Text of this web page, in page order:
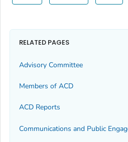
RELATED PAGES
Advisory Committee
Members of ACD
ACD Reports
Communications and Public